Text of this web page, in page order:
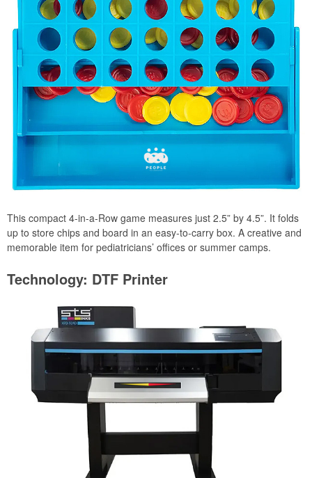
This compact 4-in-a-Row game measures just 2.5” by 4.5”. It folds
up to store chips and board in an easy-to-carry box. A creative and
memorable item for pediatricians’ offices or summer camps.
Technology: DTF Printer